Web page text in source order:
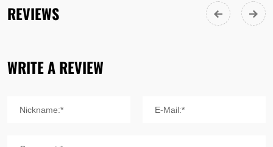
REVIEWS
WRITE A REVIEW
Nickname:* E-Mail:*